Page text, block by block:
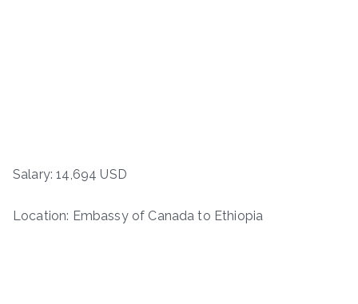
Salary: 14,694 USD
Location: Embassy of Canada to Ethiopia